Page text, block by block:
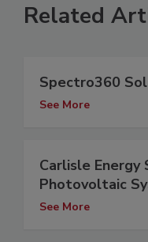
Related
Spectro360
See More
Carlisle
Photovoltaic
See More